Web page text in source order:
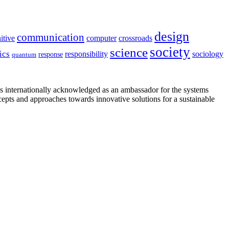
communication computer crossroads design
quantum response responsibility sciencesociety sociology
acknowledged as an ambassador for the systems
and approaches towards innovative solutions for a sustainable